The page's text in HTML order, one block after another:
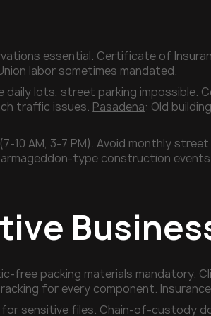
essential. Certificate of
labor sometimes mandated.
daily lots, street parking impossible.
traffic issues. Pasadena: Old
10 AM, 3-7 PM). Avoid monthly
type construction
free packing materials mandatory.
for every component.
for sensitive files. Chain-of-custody